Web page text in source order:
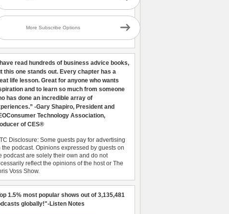
More Subscribe Options
read hundreds of business advice books,
this one stands out. Every chapter has a
life lesson. Great for anyone who wants
and to learn so much from someone
has done an incredible array of
-Gary Shapiro, President and
Technology Association,
of CES®
Disclosure: Some guests pay for advertising
the podcast. Opinions expressed by guests on
podcast are solely their own and do not
reflect the opinions of the host or The
Voss Show.
1.5% most popular shows out of 3,135,481
globally!"-Listen Notes